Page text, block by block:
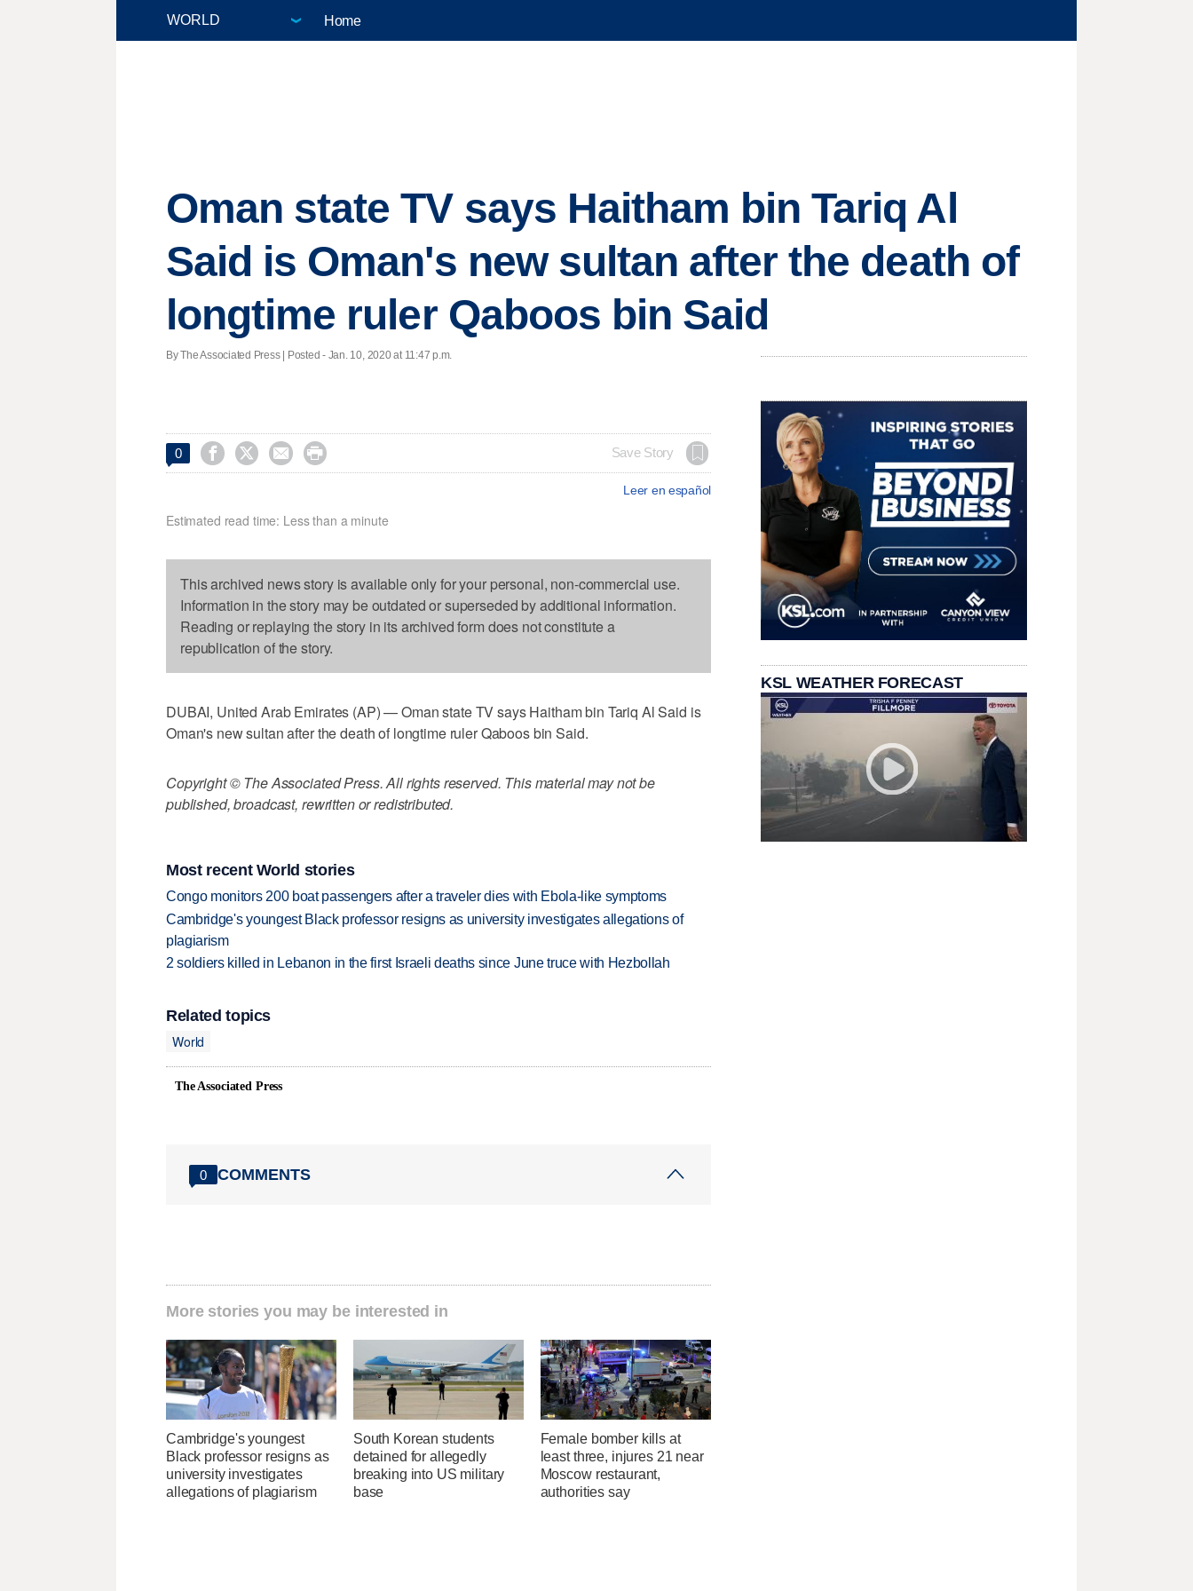
Home
Oman state TV says Haitham bin Tariq Al
Said is Oman's new sultan after the death of
longtime ruler Qaboos bin Said
By The Associated Press | Posted - Jan. 10, 2020 at 11:47 p.m.
0     Save Story
Leer en español
Estimated read time: Less than a minute
This archived news story is available only for your personal, non-commercial use.
Information in the story may be outdated or superseded by additional information.
Reading or replaying the story in its archived form does not constitute a
republication of the story.
DUBAI, United Arab Emirates (AP) — Oman state TV says Haitham bin Tariq Al Said is
Oman's new sultan after the death of longtime ruler Qaboos bin Said.
Copyright © The Associated Press. All rights reserved. This material may not be
published, broadcast, rewritten or redistributed.
Most recent World stories
Congo monitors 200 boat passengers after a traveler dies with Ebola-like symptoms
Cambridge's youngest Black professor resigns as university investigates allegations of
plagiarism
2 soldiers killed in Lebanon in the first Israeli deaths since June truce with Hezbollah
Related topics
World
The Associated Press
0 COMMENTS
More stories you may be interested in
Cambridge's youngest
Black professor resigns as
university investigates
allegations of plagiarism
South Korean students
detained for allegedly
breaking into US military
base
Female bomber kills at
least three, injures 21 near
Moscow restaurant,
authorities say
KSL WEATHER FORECAST